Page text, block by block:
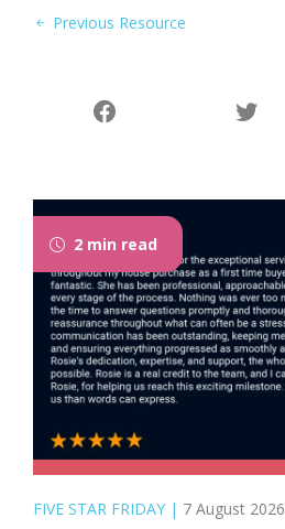
Previous Resource
2 min read
FIVE STAR FRIDAY | 7 August 2026